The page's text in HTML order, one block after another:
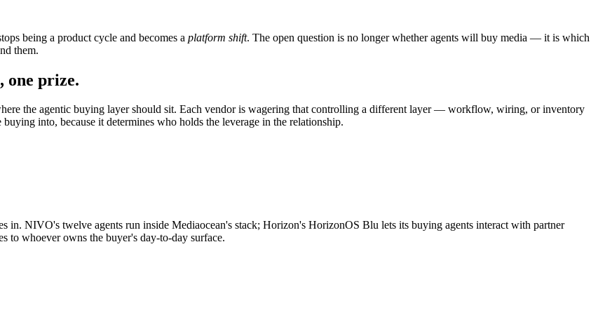
being a product cycle and becomes a platform shift. The open question is no longer whether agents will buy media — it is which
them.
, one prize.
the agentic buying layer should sit. Each vendor is wagering that controlling a different layer — workflow, wiring, or inventory
into, because it determines who holds the leverage in the relationship.
in. NIVO's twelve agents run inside Mediaocean's stack; Horizon's HorizonOS Blu lets its buying agents interact with partner
to whoever owns the buyer's day-to-day surface.